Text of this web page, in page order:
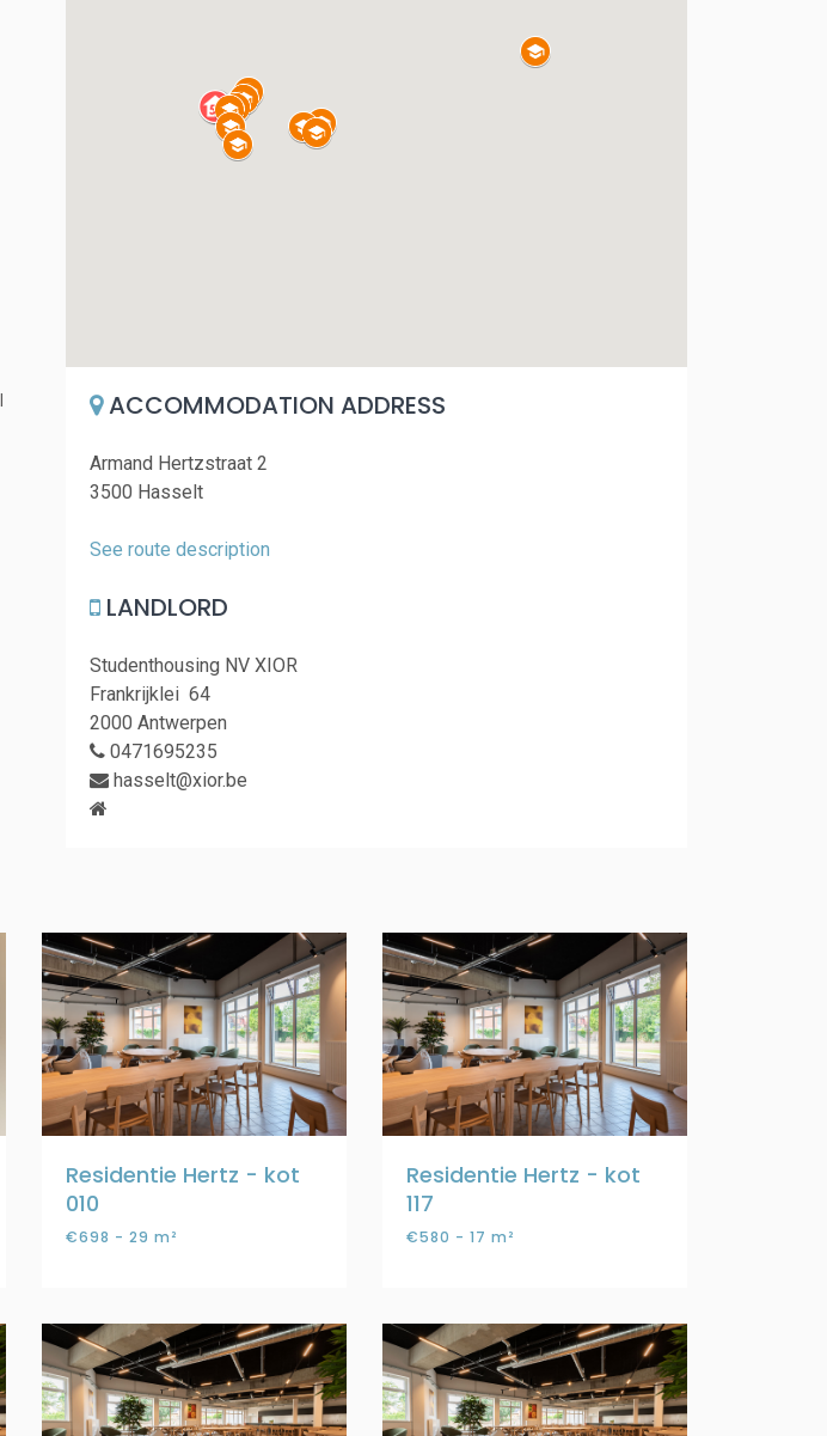
ACCOMMODATION ADDRESS
Armand Hertzstraat 2
3500 Hasselt
See route description
LANDLORD
Studenthousing NV XIOR
Frankrijklei 64
2000 Antwerpen
0471695235
hasselt@xior.be
Residentie Hertz - kot
010
€698 - 29 m²
Residentie Hertz - kot
117
€580 - 17 m²